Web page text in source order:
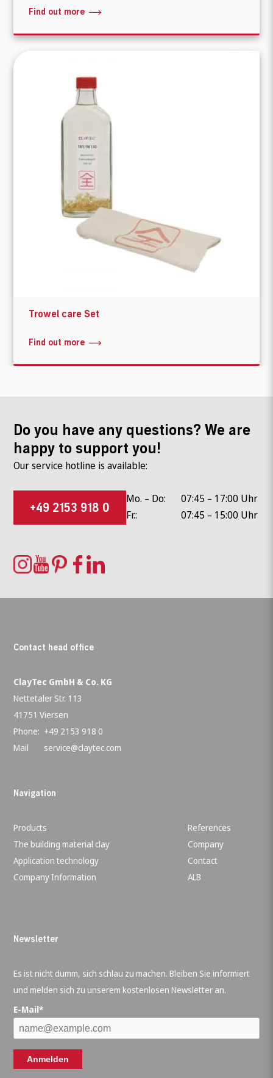
Find out more
Trowel care Set
Find out more
Do you have any questions? We are
happy to support you!
Our service hotline is available:
+49 2153 918 0
Mo. – Do:
07:45 – 17:00 Uhr
Fr.:
07:45 – 15:00 Uhr
Contact head office
ClayTec GmbH & Co. KG
Nettetaler Str. 113
41751 Viersen
Phone: +49 2153 918 0
Mail
service@claytec.com
Navigation
Products
References
The building material clay
Company
Application technology
Contact
Company Information
ALB
Newsletter
Es ist nicht dumm, sich schlau zu machen. Bleiben Sie informiert
und melden sich zu unserem kostenlosen Newsletter an.
E-Mail*
Anmelden